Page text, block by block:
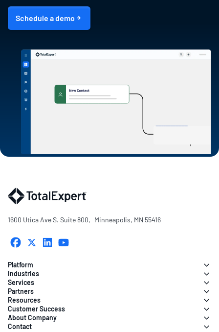
Schedule a demo
1600 Utica Ave S. Suite 800, Minneapolis, MN 55416
Platform
Industries
Services
Partners
Resources
Customer Success
About Company
Contact